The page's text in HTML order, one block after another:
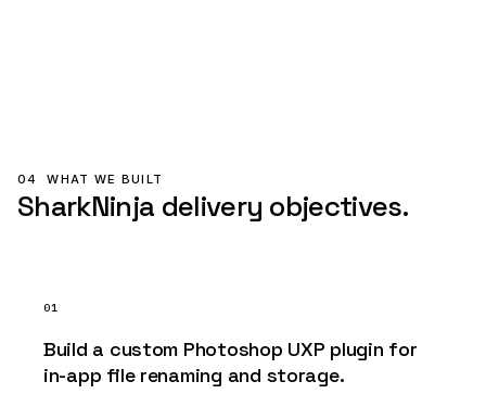
04 WHAT WE BUILT
SharkNinja delivery objectives.
01
Build a custom Photoshop UXP plugin for
in-app file renaming and storage.